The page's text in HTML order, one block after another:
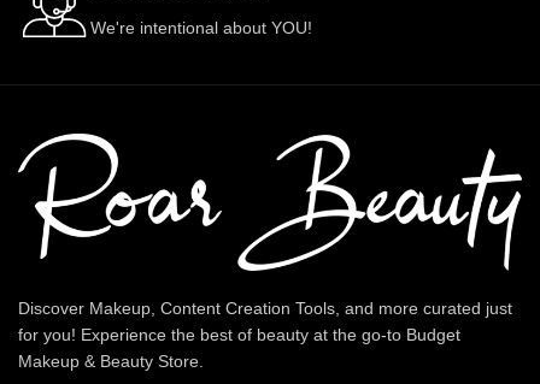
We're intentional about YOU!
Discover Makeup, Content Creation Tools, and more curated just
for you! Experience the best of beauty at the go-to Budget
Makeup & Beauty Store.